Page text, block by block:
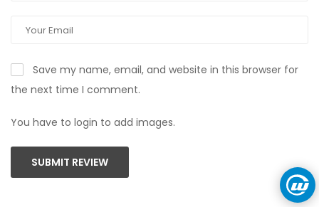
Save my name, email, and website in this browser for
the next time I comment.
You have to login to add images.
SUBMIT REVIEW